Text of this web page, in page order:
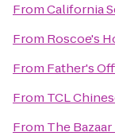
FromCalifornia
From Roscoe's
From Father's
From TCL
From The